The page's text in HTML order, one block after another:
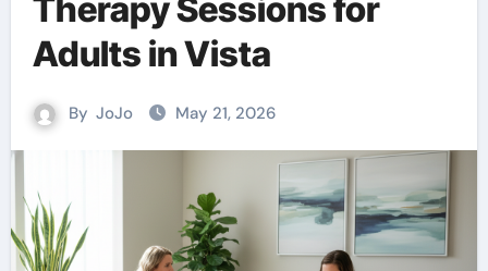
Therapy Sessions for
Adults in Vista
By JoJo May 21, 2026